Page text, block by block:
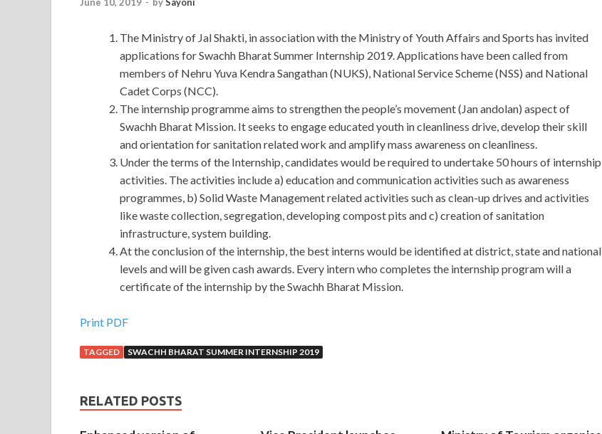
June 10, 2019 - bySayoni
The Ministry of Jal Shakti, in association with the Ministry of Youth Affairs and Sports has invited
applications for Swachh Bharat Summer Internship 2019. Applications have been called from
members of Nehru Yuva Kendra Sangathan (NUKS), National Service Scheme (NSS) and National
Cadet Corps (NCC).
The internship programme aims to strengthen the people’s movement (Jan andolan) aspect of
Swachh Bharat Mission. It seeks to engage educated youth in cleanliness drive, develop their skill
and orientation for sanitation related work and amplify mass awareness on cleanliness.
Under the terms of the Internship, candidates would be required to undertake 50 hours of internship
activities. The activities include a) education and communication activities such as awareness
programmes, b) Solid Waste Management related activities such as clean-up drives and activities
like waste collection, segregation, developing compost pits and c) creation of sanitation
infrastructure, system building.
At the conclusion of the internship, the best interns would be identified at district, state and national
levels and will be given cash awards. Every intern who completes the internship program will a
certificate of the internship by the Swachh Bharat Mission.
Amazon AWS-SYSOPS Exam Sample : AWS Certified SysOps Administrator
I know that. There are some things you can t control. She didn t know anything. I walked to the door to finish
passenger said thank you and
AWS-SYSOPS Exam Sample body that he Amazon AWS-SYSOPS Exam Sample walked suddenly froze, and
Print PDF
TAGGED SWACHH BHARAT SUMMER INTERNSHIP 2019
RELATED POSTS